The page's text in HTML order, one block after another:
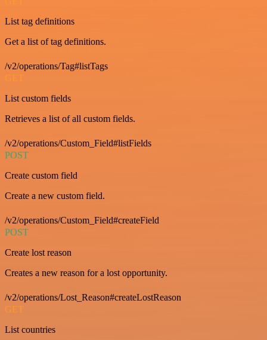
List tag definitions
Get a list of tag definitions.
/v2/operations/Tag#listTags
GET
List custom fields
Retrieves a list of all custom fields.
/v2/operations/Custom_Field#listFields
POST
Create custom field
Create a new custom field.
/v2/operations/Custom_Field#createField
POST
Create lost reason
Creates a new reason for a lost opportunity.
/v2/operations/Lost_Reason#createLostReason
GET
List countries